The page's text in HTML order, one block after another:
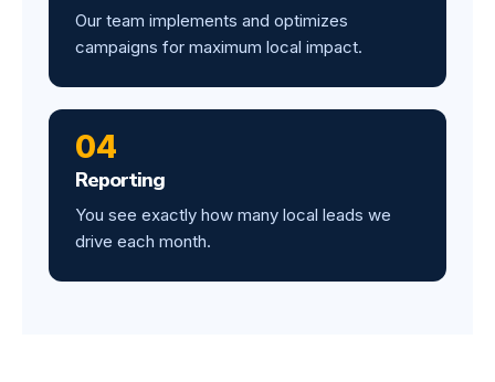
Our team implements and optimizes
campaigns for maximum local impact.
04
Reporting
You see exactly how many local leads we
drive each month.